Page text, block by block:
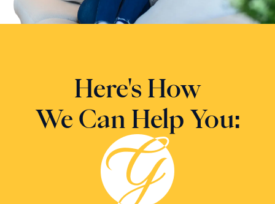
Here's How
We Can Help You: